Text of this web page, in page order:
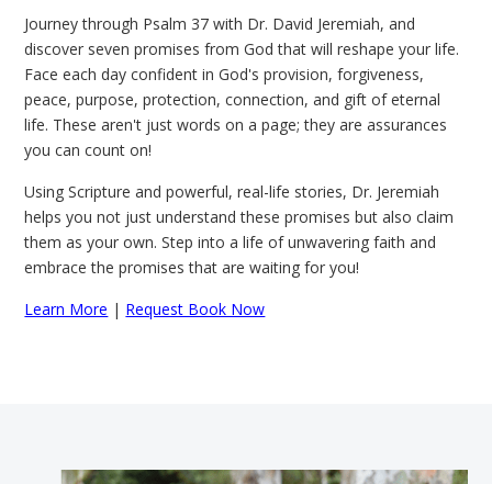
Journey through Psalm 37 with Dr. David Jeremiah, and
discover seven promises from God that will reshape your life.
Face each day confident in God's provision, forgiveness,
peace, purpose, protection, connection, and gift of eternal
life. These aren't just words on a page; they are assurances
you can count on!
Using Scripture and powerful, real-life stories, Dr. Jeremiah
helps you not just understand these promises but also claim
them as your own. Step into a life of unwavering faith and
embrace the promises that are waiting for you!
Learn More | Request Book Now